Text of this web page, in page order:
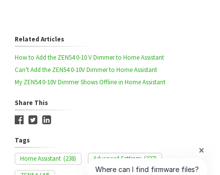
Related Articles
How to Add the ZEN54 0-10 V Dimmer to Home Assistant
Can't Add the ZEN54 0-10V Dimmer to Home Assistant
My ZEN54 0-10V Dimmer Shows Offline in Home Assistant
Share This
Tags
Home Assistant (238) Advanced Settings (327)